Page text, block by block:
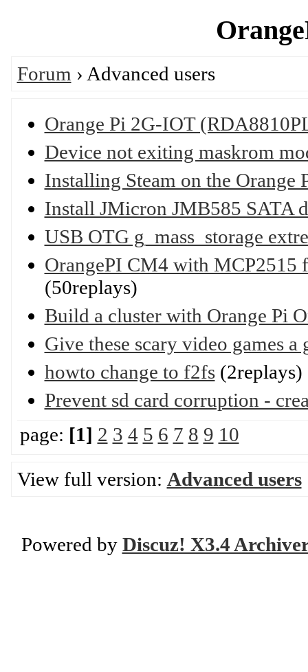
Forum › Advanced users
Orange Pi 2G-IOT
Device not exiting maskrom
Installing Steam on the Orange
Install JMicron JMB585 SATA
USB OTG g_mass_storage
OrangePI CM4 with MCP2515
(50replays)
Build a cluster with Orange Pi
Give these scary video games a
howto change to f2fs(2replays)
Prevent sd card corruption -
page: [1] 2 3 4 5 6 7 8 9 10
View full version: Advanced users
Powered by Discuz! X3.4